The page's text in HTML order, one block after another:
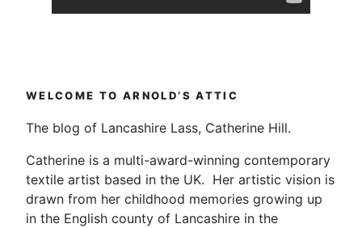
WELCOME TO ARNOLD’S ATTIC
The blog of Lancashire Lass, Catherine Hill.
Catherine is a multi-award-winning contemporary
textile artist based in the UK. Her artistic vision is
drawn from her childhood memories growing up
in the English county of Lancashire in the